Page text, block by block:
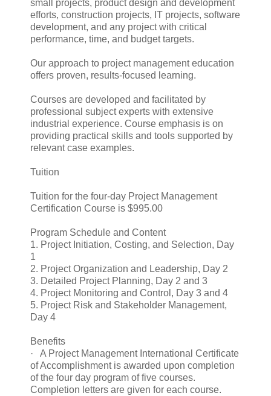
small projects, product design and development
efforts, construction projects, IT projects, software
development, and any project with critical
performance, time, and budget targets.
Our approach to project management education
offers proven, results-focused learning.
Courses are developed and facilitated by
professional subject experts with extensive
industrial experience. Course emphasis is on
providing practical skills and tools supported by
relevant case examples.
Tuition
Tuition for the four-day Project Management
Certification Course is $995.00
Program Schedule and Content
1. Project Initiation, Costing, and Selection, Day
1
2. Project Organization and Leadership, Day 2
3. Detailed Project Planning, Day 2 and 3
4. Project Monitoring and Control, Day 3 and 4
5. Project Risk and Stakeholder Management,
Day 4
Benefits
· A Project Management International Certificate
of Accomplishment is awarded upon completion
of the four day program of five courses.
Completion letters are given for each course.